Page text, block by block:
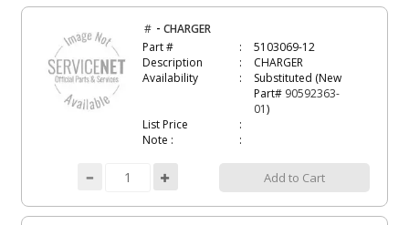
# -CHARGER
Part #
5103069-12
Description
CHARGER
Availability
Substituted (New
Part# 90592363-
01)
List Price
Note :
Add to Cart